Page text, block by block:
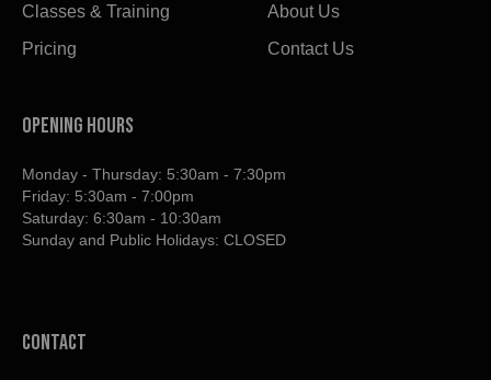
Classes & Training
Pricing
About Us
Contact Us
OPENING HOURS
Monday - Thursday: 5:30am - 7:30pm
Friday: 5:30am - 7:00pm
Saturday: 6:30am - 10:30am
Sunday and Public Holidays: CLOSED
contact